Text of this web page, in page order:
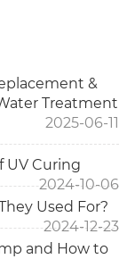
&
Treatment
2025-06-11
UV Curing
2024-10-06
Used For?
2024-12-23
and How to